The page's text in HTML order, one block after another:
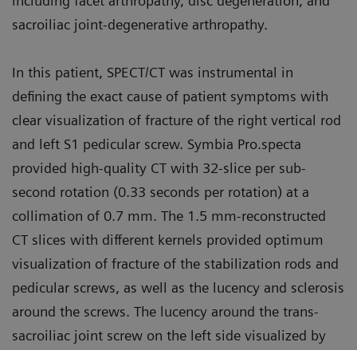
sacroiliac joint-degenerative arthropathy.
In this patient, SPECT/CT was instrumental in
defining the exact cause of patient symptoms with
clear visualization of fracture of the right vertical rod
and left S1 pedicular screw. Symbia Pro.specta
provided high-quality CT with 32-slice per sub-
second rotation (0.33 seconds per rotation) at a
collimation of 0.7 mm. The 1.5 mm-reconstructed
CT slices with different kernels provided optimum
visualization of fracture of the stabilization rods and
pedicular screws, as well as the lucency and sclerosis
around the screws. The lucency around the trans-
sacroiliac joint screw on the left side visualized by